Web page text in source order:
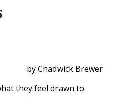
by Chadwick Brewer
they feel drawn to